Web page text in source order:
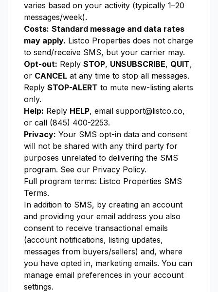
varies based on your activity (typically 1–20
messages/week).
Costs: Standard message and data rates
may apply. Listco Properties does not charge
to send/receive SMS, but your carrier may.
Opt-out: Reply STOP, UNSUBSCRIBE, QUIT,
or CANCEL at any time to stop all messages.
Reply STOP-ALERT to mute new-listing alerts
only.
Help: Reply HELP, email support@listco.co,
or call (845) 400-2253.
Privacy: Your SMS opt-in data and consent
will not be shared with any third party for
purposes unrelated to delivering the SMS
program. See our Privacy Policy.
Full program terms: Listco Properties SMS
Terms.
In addition to SMS, by creating an account
and providing your email address you also
consent to receive transactional emails
(account notifications, listing updates,
messages from buyers/sellers) and, where
you have opted in, marketing emails. You can
manage email preferences in your account
settings.